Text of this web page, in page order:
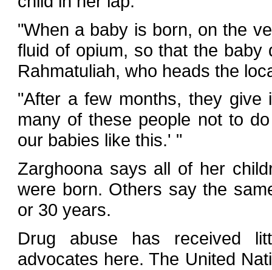
"When a baby is born, on the
fluid of opium, so that the
Rahmatuliah, who heads the
"After a few months, they
many of these people not to
our babies like this.' "
Zarghoona says all of her
were born. Others say the
or 30 years.
Drug abuse has received
advocates here. The United